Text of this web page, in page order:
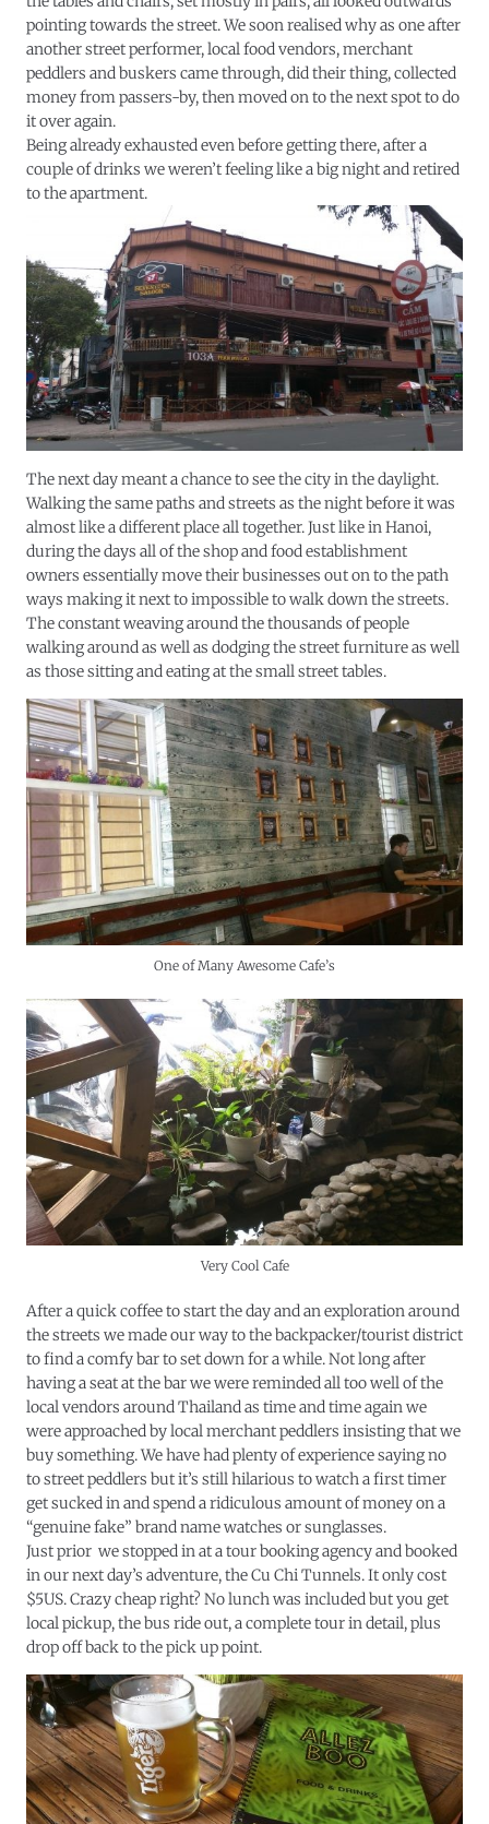
pointing towards the street. We soon realised why as one after
another street performer, local food vendors, merchant
peddlers and buskers came through, did their thing, collected
money from passers-by, then moved on to the next spot to do
it over again.
Being already exhausted even before getting there, after a
couple of drinks we weren’t feeling like a big night and retired
to the apartment.
The next day meant a chance to see the city in the daylight.
Walking the same paths and streets as the night before it was
almost like a different place all together. Just like in Hanoi,
during the days all of the shop and food establishment
owners essentially move their businesses out on to the path
ways making it next to impossible to walk down the streets.
The constant weaving around the thousands of people
walking around as well as dodging the street furniture as well
as those sitting and eating at the small street tables.
One of Many Awesome Cafe’s
Very Cool Cafe
After a quick coffee to start the day and an exploration around
the streets we made our way to the backpacker/tourist district
to find a comfy bar to set down for a while. Not long after
having a seat at the bar we were reminded all too well of the
local vendors around Thailand as time and time again we
were approached by local merchant peddlers insisting that we
buy something. We have had plenty of experience saying no
to street peddlers but it’s still hilarious to watch a first timer
get sucked in and spend a ridiculous amount of money on a
“genuine fake” brand name watches or sunglasses.
Just prior we stopped in at a tour booking agency and booked
in our next day’s adventure, the Cu Chi Tunnels. It only cost
$5US. Crazy cheap right? No lunch was included but you get
local pickup, the bus ride out, a complete tour in detail, plus
drop off back to the pick up point.